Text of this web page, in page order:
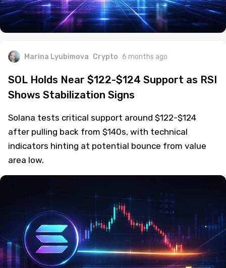
Marina Lyubimova Crypto 6 months ago
SOL Holds Near $122-$124 Support as RSI
Shows Stabilization Signs
Solana tests critical support around $122-$124
after pulling back from $140s, with technical
indicators hinting at potential bounce from value
area low.